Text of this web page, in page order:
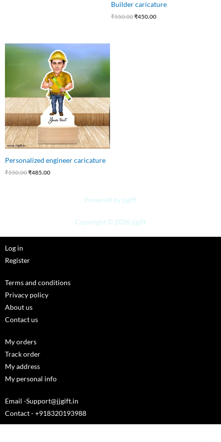
Builder caricature
₹550.00₹450.00
Personalized engineer caricature
₹550.00
Original
price
₹550.00.
₹485.00
Current
price
is:
₹485.00.
Powered by jjgift
Copyright © 2026 jjgift
Log in
Register
Terms and conditions
Privacy policy
About us
Contact us
My orders
Track order
My address
My personal info
Email -Support@jjgift.in
Contact - +918320193988